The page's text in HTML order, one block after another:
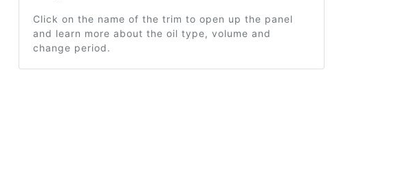
Click on the name of the trim to open up the panel
and learn more about the oil type, volume and
change period.